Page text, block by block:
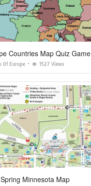
Countries Map Quiz Game
Of Europe 1527 Views
Minnesota Map